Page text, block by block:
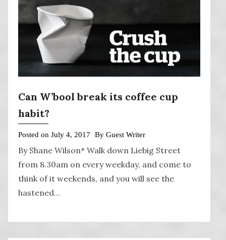
Can W’bool break its coffee cup
habit?
Posted on July 4, 2017 By Guest Writer
By Shane Wilson* Walk down Liebig Street
from 8.30am on every weekday, and come to
think of it weekends, and you will see the
hastened…